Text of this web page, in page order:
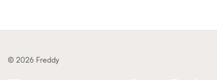
© 2026 Freddy